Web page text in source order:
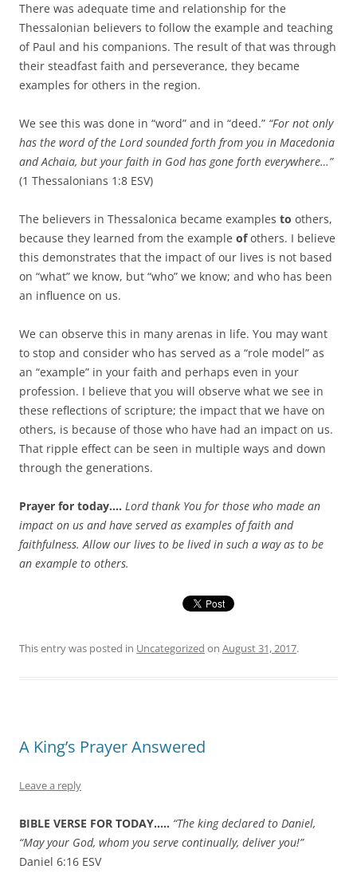
There was adequate time and relationship for the
Thessalonian believers to follow the example and teaching
of Paul and his companions. The result of that was through
their steadfast faith and perseverance, they became
examples for others in the region.
We see this was done in “word” and in “deed.” “For not only
has the word of the Lord sounded forth from you in Macedonia
and Achaia, but your faith in God has gone forth everywhere…”
(1 Thessalonians 1:8 ESV)
The believers in Thessalonica became examples to others,
because they learned from the example ofothers. I believe
this demonstrates that the impact of our lives is not based
on “what” we know, but “who” we know; and who has been
an influence on us.
We can observe this in many arenas in life. You may want
to stop and consider who has served as a “role model” as
an “example” in your faith and perhaps even in your
profession. I believe that you will observe what we see in
these reflections of scripture; the impact that we have on
others, is because of those who have had an impact on us.
That ripple effect can be seen in multiple ways and down
through the generations.
Prayer for today…. Lord thank You for those who made an
impact on us and have served as examples of faith and
faithfulness. Allow our lives to be lived in such a way as to be
an example to others.
This entry was posted in Uncategorized on August 31, 2017.
A King’s Prayer Answered
Leave a reply
BIBLE VERSE FOR TODAY….. “The king declared to Daniel,
“May your God, whom you serve continually, deliver you!”
Daniel 6:16 ESV